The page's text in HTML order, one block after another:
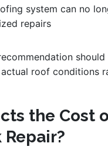
system can no
repairs
roof conditions
the Cost
Repair?